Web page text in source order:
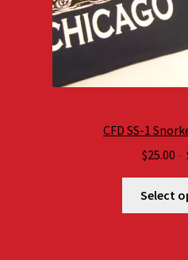
CFD SS-1
$25.00 –
Select